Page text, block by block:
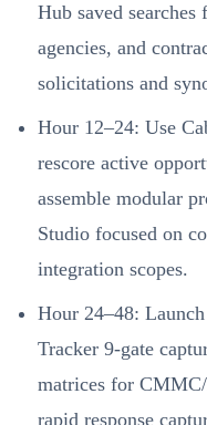
Hub saved
agencies, and
solicitations and
Hour 12–24: Use
rescore active
assemble modular
Studio focused on
integration scopes.
Hour 24–48:
Tracker 9-gate
matrices for
rapid response